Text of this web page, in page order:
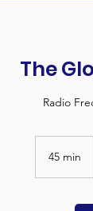
The
Radio
45 min
i